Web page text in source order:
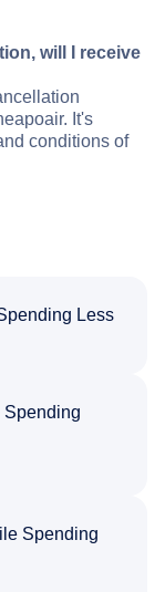
will I receive
It's
conditions of
Less
Spending
Spending